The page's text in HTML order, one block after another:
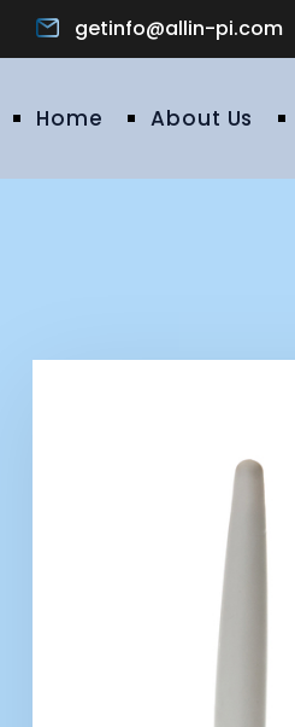
getinfo@allin-pi.com
Home About Us